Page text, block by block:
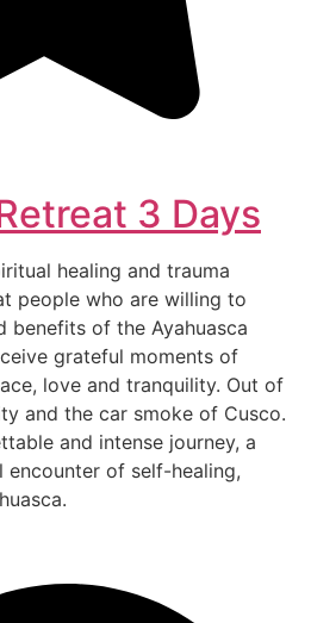
3 Days
healing and trauma
people who are willing to
benefits of the Ayahuasca
grateful moments of
love and tranquility. Out of
and the car smoke of Cusco.
and intense journey, a
of self-healing,